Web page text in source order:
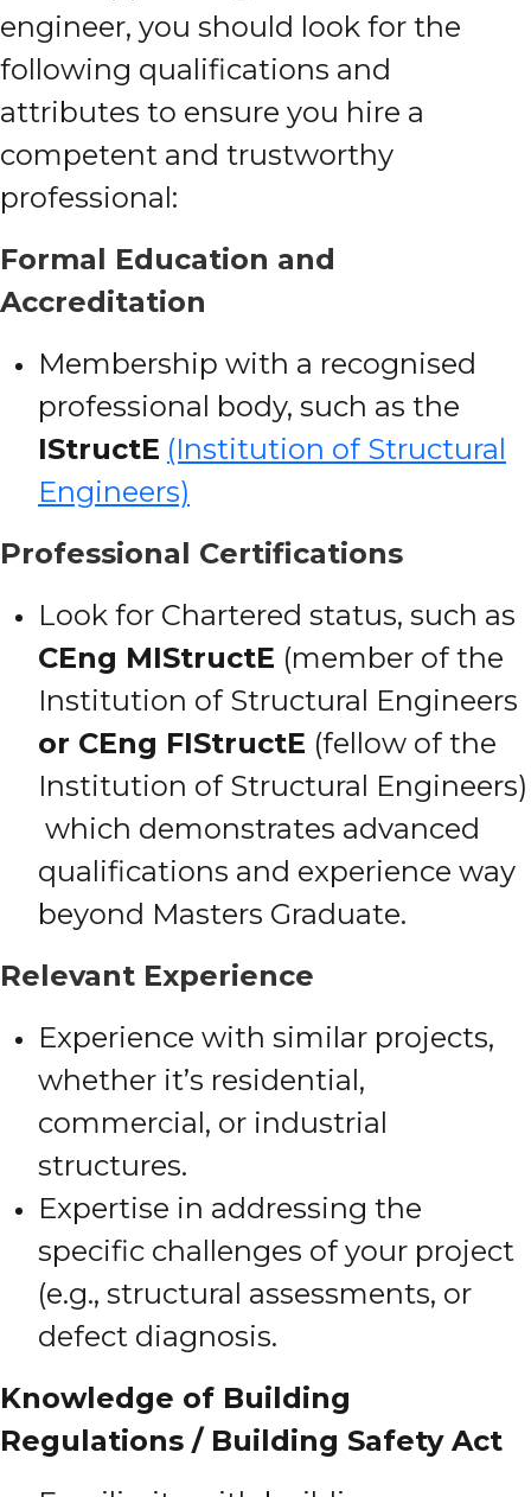
engineer, you should look for the
following qualifications and
attributes to ensure you hire a
competent and trustworthy
professional:
Formal Education and
Accreditation
Membership with a recognised
professional body, such as the
IStructE (Institution of Structural
Engineers)
Professional Certifications
Look for Chartered status, such as
CEng MIStructE (member of the
Institution of Structural Engineers
or CEng FIStructE (fellow of the
Institution of Structural Engineers)
which demonstrates advanced
qualifications and experience way
beyond Masters Graduate.
Relevant Experience
Experience with similar projects,
whether it’s residential,
commercial, or industrial
structures.
Expertise in addressing the
specific challenges of your project
(e.g., structural assessments, or
defect diagnosis.
Knowledge of Building
Regulations / Building Safety Act